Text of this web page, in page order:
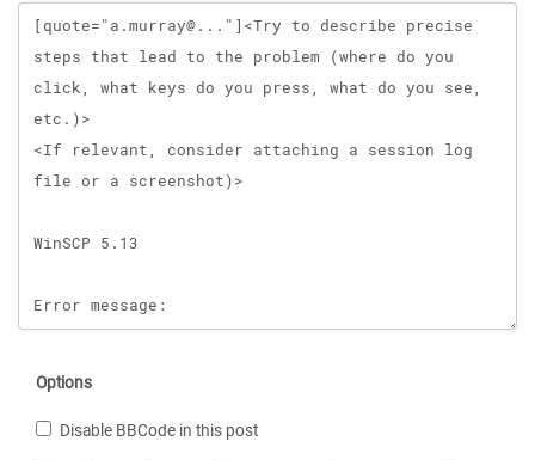
Message
Options
Disable BBCode in this post